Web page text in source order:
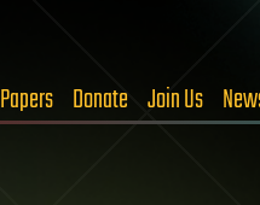
Papers Donate Join Us